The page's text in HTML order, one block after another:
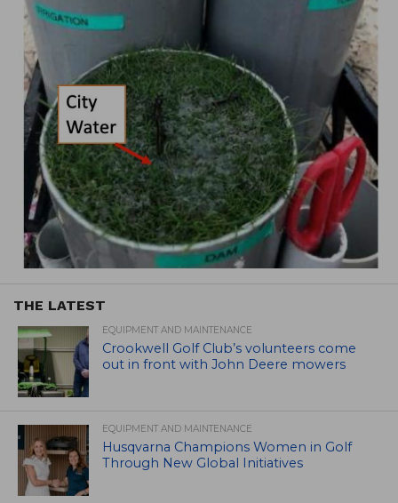
THE LATEST
EQUIPMENT AND MAINTENANCE
Crookwell Golf Club’s volunteers come
out in front with John Deere mowers
EQUIPMENT AND MAINTENANCE
Husqvarna Champions Women in Golf
Through New Global Initiatives